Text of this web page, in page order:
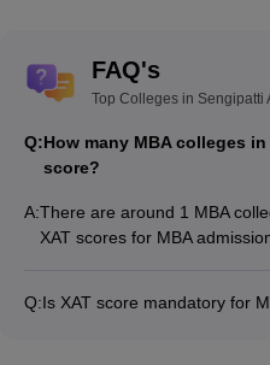
FAQ's
Top Colleges in Sengipatti
Q:How many MBA colleges
score?
A:There are around 1 MBA
XAT scores for MBA
Q:Is XAT score mandatory for